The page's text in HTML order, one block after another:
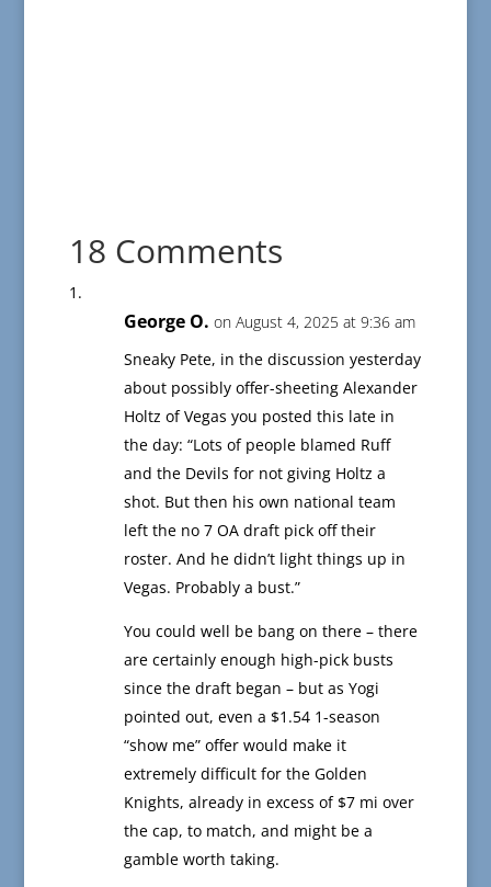
18 Comments
George O. on August 4, 2025 at 9:36 am
Sneaky Pete, in the discussion yesterday
about possibly offer-sheeting Alexander
Holtz of Vegas you posted this late in
the day: “Lots of people blamed Ruff
and the Devils for not giving Holtz a
shot. But then his own national team
left the no 7 OA draft pick off their
roster. And he didn’t light things up in
Vegas. Probably a bust.”
You could well be bang on there – there
are certainly enough high-pick busts
since the draft began – but as Yogi
pointed out, even a $1.54 1-season
“show me” offer would make it
extremely difficult for the Golden
Knights, already in excess of $7 mi over
the cap, to match, and might be a
gamble worth taking.